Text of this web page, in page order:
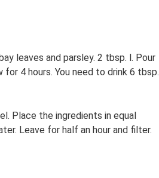
leaves and parsley. 2 tbsp. l. Pour
4 hours. You need to drink 6 tbsp.
Place the ingredients in equal
Leave for half an hour and filter.